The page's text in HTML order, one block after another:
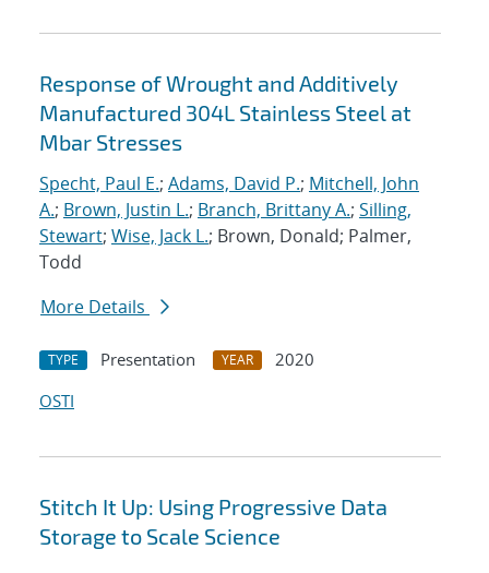
Response of Wrought and Additively
Manufactured 304L Stainless Steel at
Mbar Stresses
Specht, Paul E.; Adams, David P.; Mitchell, John
A.; Brown, Justin L.; Branch, Brittany A.; Silling,
Stewart; Wise, Jack L.; Brown, Donald; Palmer,
Todd
More Details
TYPE Presentation YEAR
2020
OSTI
Stitch It Up: Using Progressive Data
Storage to Scale Science